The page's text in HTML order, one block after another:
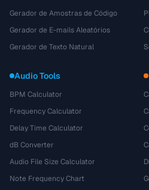
Gerador de Amostras de Código
Gerador de E-mails Aleatórios
Gerador de Texto Natural
Audio Tools
BPM Calculator
Frequency Calculator
Delay Time Calculator
dB Converter
Audio File Size Calculator
Note Frequency Chart